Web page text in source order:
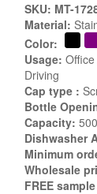
SKU: MT-
Material:
Color:
Usage:
Driving
Cap type :
Bottle
Capacity:
Dishwasher
Minimum
Wholesale
FREE